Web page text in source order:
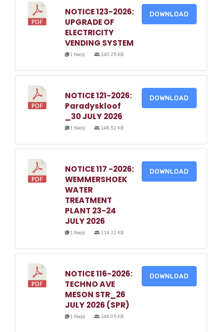
NOTICE 123-2026:
UPGRADE OF
ELECTRICITY
VENDING SYSTEM
1 file(s) 240.25 KB
DOWNLOAD
NOTICE 121-2026:
Paradyskloof
_30 JULY 2026
1 file(s) 246.52 KB
DOWNLOAD
NOTICE 117 -2026:
WEMMERSHOEK
WATER
TREATMENT
PLANT 23-24
JULY 2026
1 file(s) 114.22 KB
DOWNLOAD
NOTICE 116-2026:
TECHNO AVE
MESON STR_26
JULY 2026 (SPR)
1 file(s) 246.05 KB
DOWNLOAD